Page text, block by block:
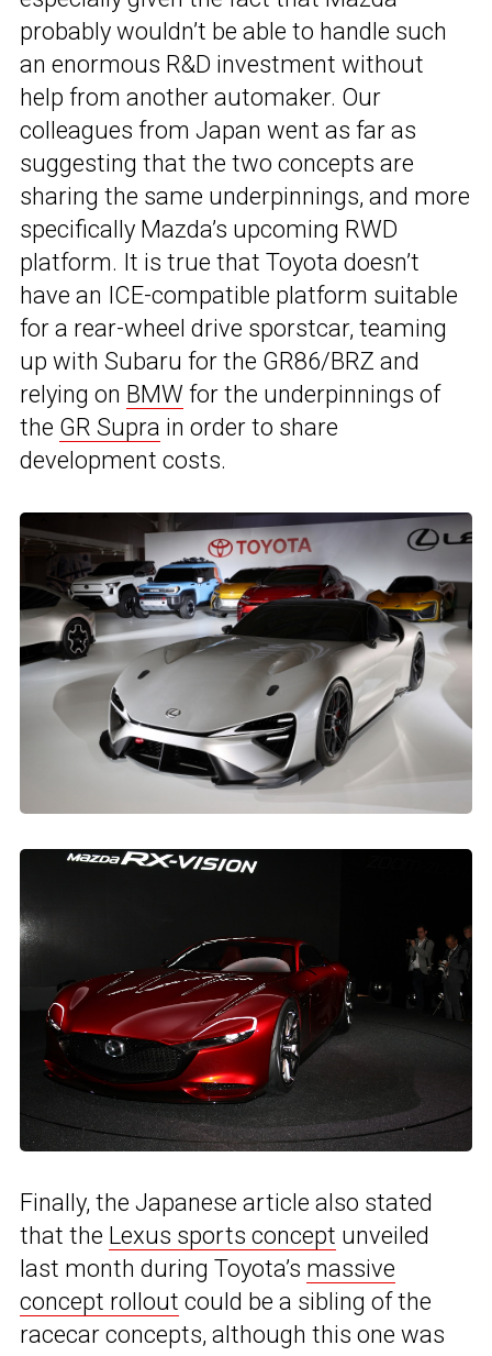
probably wouldn’t be able to handle such
an enormous R&D investment without
help from another automaker. Our
colleagues from Japan went as far as
suggesting that the two concepts are
sharing the same underpinnings, and more
specifically Mazda’s upcoming RWD
platform. It is true that Toyota doesn’t
have an ICE-compatible platform suitable
for a rear-wheel drive sporstcar, teaming
up with Subaru for the GR86/BRZ and
relying on BMW for the underpinnings of
the GR Supra in order to share
development costs.
Finally, the Japanese article also stated
that the Lexus sports concept unveiled
last month during Toyota’s massive
concept rollout could be a sibling of the
racecar concepts, although this one was